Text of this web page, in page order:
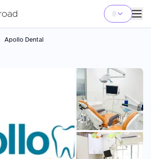
Apollo Dental